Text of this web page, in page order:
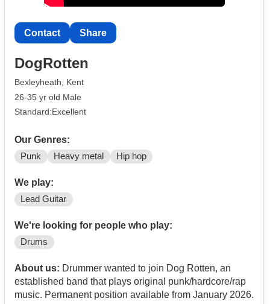
Contact Share
DogRotten
Bexleyheath, Kent
26-35 yr old Male
Standard:Excellent
Our Genres:
Punk Heavy metal Hip hop
We play:
Lead Guitar
We're looking for people who play:
Drums
About us: Drummer wanted to join Dog Rotten, an
established band that plays original punk/hardcore/rap
music. Permanent position available from January 2026.